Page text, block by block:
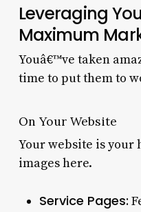
Leveraging
Maximum
Youâ€™ve taken
time to put them to
On Your Website
Your website is your
images here.
Service Pages: